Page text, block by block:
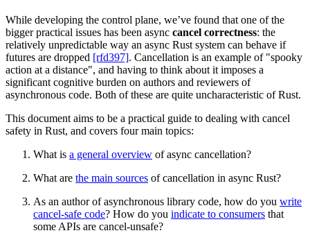
While developing the control plane, we’ve found that one of the
bigger practical issues has been async cancel correctness: the
relatively unpredictable way an async Rust system can behave if
futures are dropped [rfd397]. Cancellation is an example of "spooky
action at a distance", and having to think about it imposes a
significant cognitive burden on authors and reviewers of
asynchronous code. Both of these are quite uncharacteristic of Rust.
This document aims to be a practical guide to dealing with cancel
safety in Rust, and covers four main topics:
What is a general overview of async cancellation?
What are the main sources of cancellation in async Rust?
As an author of asynchronous library code, how do you write
cancel-safe code? How do you indicate to consumers that
some APIs are cancel-unsafe?